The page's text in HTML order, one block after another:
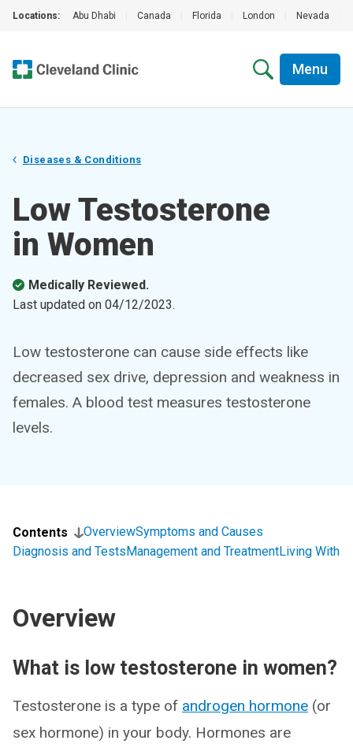
Locations: Abu Dhabi Canada Florida London Nevada
Menu
Diseases & Conditions
Low Testosterone
in Women
Medically Reviewed.
Last updated on 04/12/2023.
Low testosterone can cause side effects like
decreased sex drive, depression and weakness in
females. A blood test measures testosterone
levels.
Contents OverviewSymptoms and Causes
Diagnosis and TestsManagement and TreatmentLiving With
Overview
What is low testosterone in women?
Testosterone is a type of androgen hormone (or
sex hormone) in your body. Hormones are